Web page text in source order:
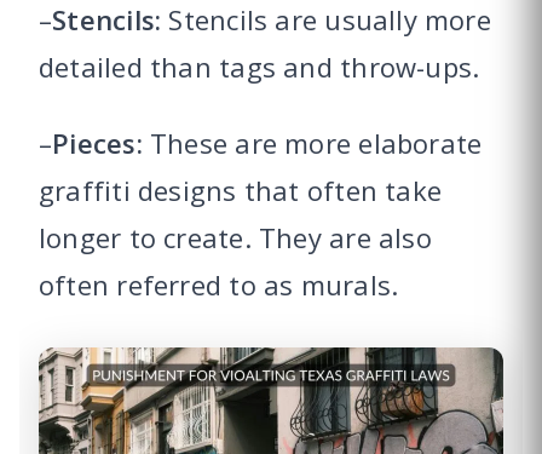
–Stencils: Stencils are usually more
detailed than tags and throw-ups.
–Pieces: These are more elaborate
graffiti designs that often take
longer to create. They are also
often referred to as murals.